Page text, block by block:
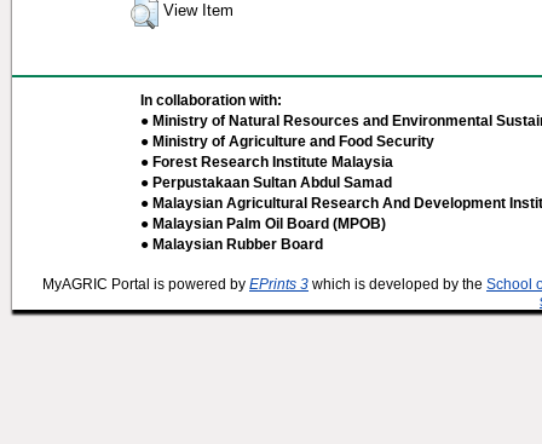
View Item
In collaboration with:
● Ministry of Natural Resources and Environmental
● Ministry of Agriculture and Food Security
● Forest Research Institute Malaysia
● Perpustakaan Sultan Abdul Samad
● Malaysian Agricultural Research And Development
● Malaysian Palm Oil Board (MPOB)
● Malaysian Rubber Board
MyAGRIC Portal is powered by EPrints 3 which is developed by the School